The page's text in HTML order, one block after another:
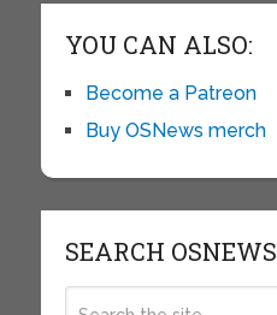
YOU CAN ALSO:
Become a Patreon
Buy OSNews merch
SEARCH OSNEWS